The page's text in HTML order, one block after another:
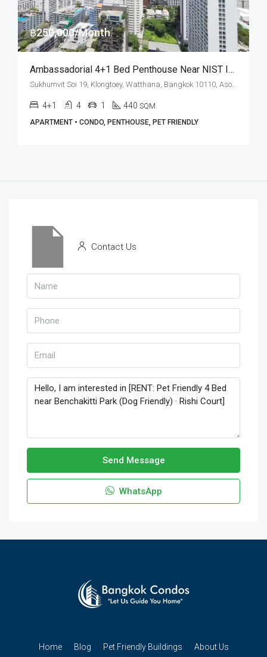
฿250,000/Month
Ambassadorial 4+1 Bed Penthouse Near NIST International School At Grand Mercure Bangkok Asoke Residence (RENT)
Sukhumvit Soi 19, Klongtoey, Watthana, Bangkok 10110, Asoke
4+1 4 1 440 SQM
APARTMENT • CONDO, PENTHOUSE, PET FRIENDLY
Contact Us
Send Message
WhatsApp
Home Blog Pet Friendly Buildings
About Us